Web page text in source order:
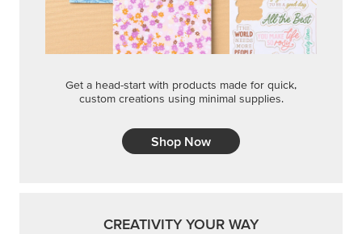
Get a head-start with products made for quick,
custom creations using minimal supplies.
Shop Now
CREATIVITY YOUR WAY